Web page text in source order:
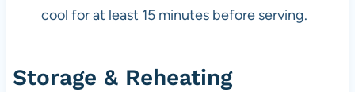
cool for at least 15 minutes before serving.
Storage & Reheating